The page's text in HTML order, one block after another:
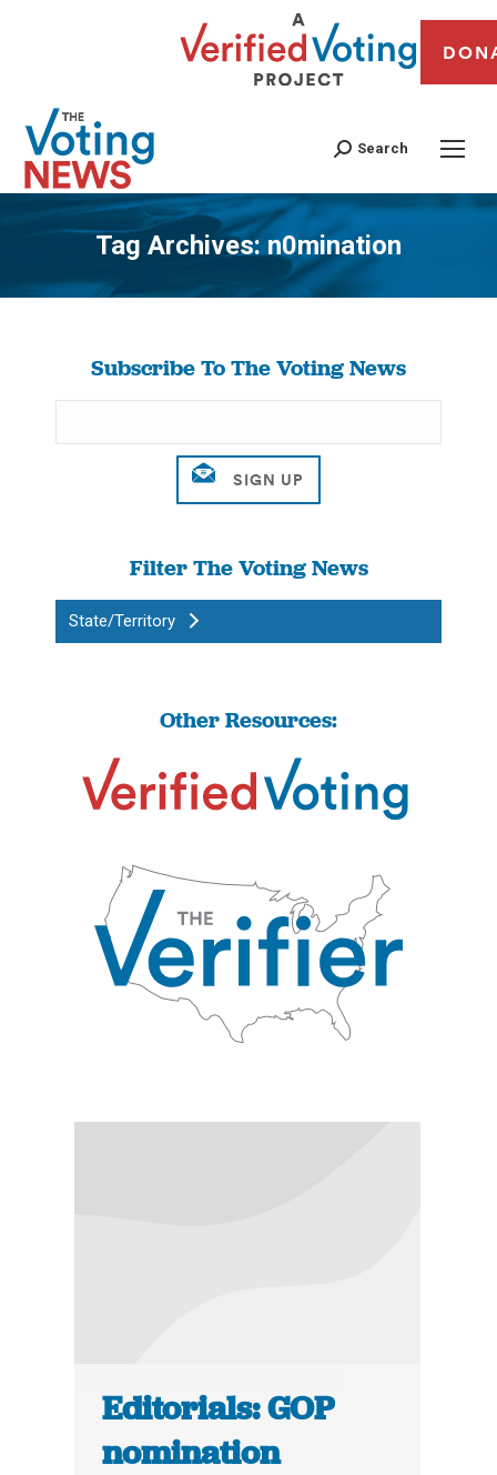
Search
Tag Archives: n0mination
You are here:
Subscribe To The Voting News
Filter The Voting News
State/Territory
Other Resources:
Editorials: GOP
nomination